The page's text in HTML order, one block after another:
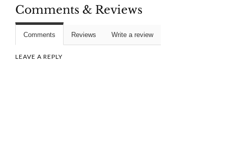
Comments & Reviews
Comments Reviews Write a review
LEAVE A REPLY